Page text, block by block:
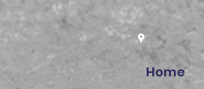
Home